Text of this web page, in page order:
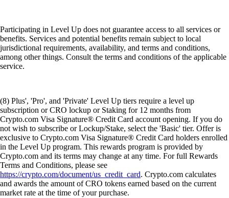
Participating in Level Up does not guarantee access to all services or
benefits. Services and potential benefits remain subject to local
jurisdictional requirements, availability, and terms and conditions,
among other things. Consult the terms and conditions of the applicable
service.
(8) Plus', 'Pro', and 'Private' Level Up tiers require a level up
subscription or CRO lockup or Staking for 12 months from
Crypto.com Visa Signature® Credit Card account opening. If you do
not wish to subscribe or Lockup/Stake, select the 'Basic' tier. Offer is
exclusive to Crypto.com Visa Signature® Credit Card holders enrolled
in the Level Up program. This rewards program is provided by
Crypto.com and its terms may change at any time. For full Rewards
Terms and Conditions, please see
https://crypto.com/document/us_credit_card. Crypto.com calculates
and awards the amount of CRO tokens earned based on the current
market rate at the time of your purchase.